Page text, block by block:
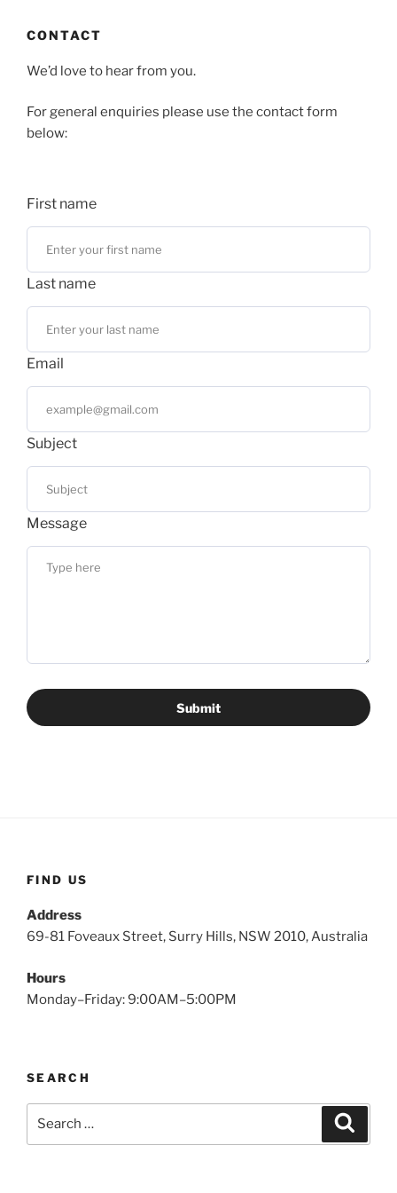
CONTACT
We’d love to hear from you.
For general enquiries please use the contact form
below:
First name
Last name
Email
Subject
Message
Submit
FIND US
Address
69-81 Foveaux Street, Surry Hills, NSW 2010, Australia
Hours
Monday–Friday: 9:00AM–5:00PM
SEARCH